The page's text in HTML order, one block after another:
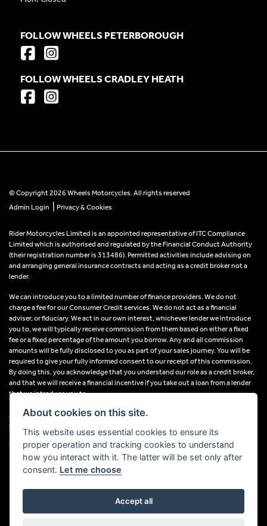
FOLLOW WHEELS PETERBOROUGH
FOLLOW WHEELS CRADLEY HEATH
© Copyright 2026 Wheels Motorcycles. All rights reserved
Admin Login
Privacy & Cookies
Rider Motorcycles Limited is an appointed representative of ITC Compliance
Limited which is authorised and regulated by the Financial Conduct Authority
(their registration number is 313486). Permitted activities include advising on
and arranging general insurance contracts and acting as a credit broker not a
lender.
We can introduce you to a limited number of finance providers. We do not
charge a fee for our Consumer Credit services. We do not act as a financial
adviser, or fiduciary. We act in our own interest, whichever lender we introduce
you to, we will typically receive commission from them based on either a fixed
fee or a fixed percentage of the amount you borrow. Any and all commission
amounts will be fully disclosed to you as part of your sales journey. You will be
required to give your fully informed consent to our receipt of this commission.
By doing this, you acknowledge that you understand our role as a credit broker,
and that we will receive a financial incentive if you take out a loan from a lender
that we introduce you to.
All finance applications are subject to status, terms and conditions apply, UK
residents only, 18s or over, Guarantees may be required.
VAT Registration Number: 638691889
Powered by DealerWebs
About cookies on this site.
This website uses essential cookies to ensure its
proper operation and tracking cookies to understand
how you interact with it. The latter will be set only after
consent. Let me choose
Accept all